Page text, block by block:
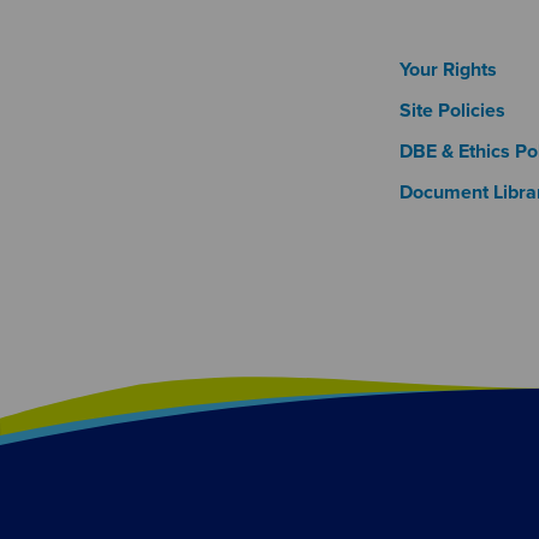
Footer
Your Rights
Site Policies
DBE & Ethics
Document